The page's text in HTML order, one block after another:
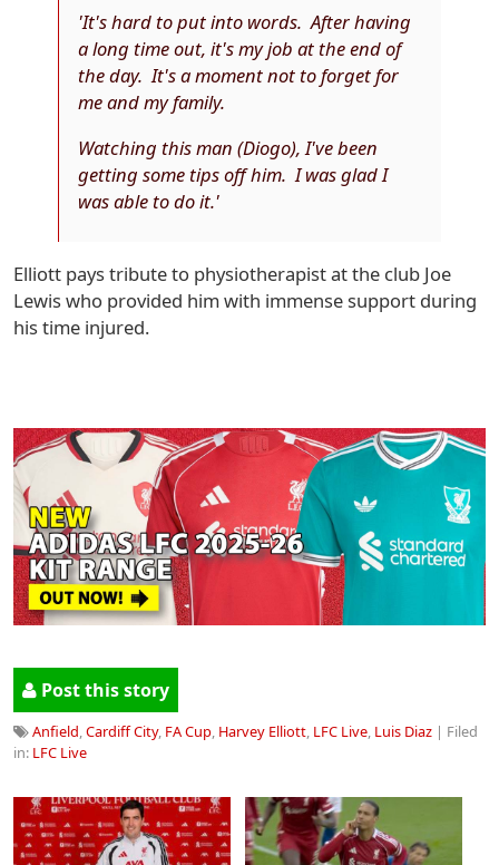
'It's hard to put into words. After having
a long time out, it's my job at the end of
the day. It's a moment not to forget for
me and my family.
Watching this man (Diogo), I've been
getting some tips off him. I was glad I
was able to do it.'
Elliott pays tribute to physiotherapist at the club Joe
Lewis who provided him with immense support during
his time injured.
Post this story
Anfield,Cardiff City, FA Cup, Harvey Elliott, LFC Live, Luis Diaz | Filed
in: LFC Live